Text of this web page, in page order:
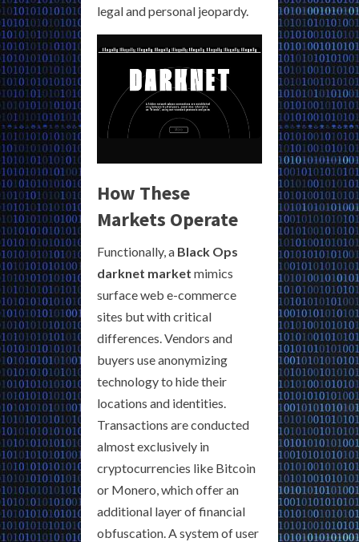
legal and personal jeopardy.
How These
Markets Operate
Functionally, a Black Ops
darknet market mimics
surface web e-commerce
sites but with critical
differences. Vendors and
buyers use anonymizing
technology to hide their
locations and identities.
Transactions are conducted
almost exclusively in
cryptocurrencies like Bitcoin
or Monero, which offer an
additional layer of financial
obfuscation. A system of user